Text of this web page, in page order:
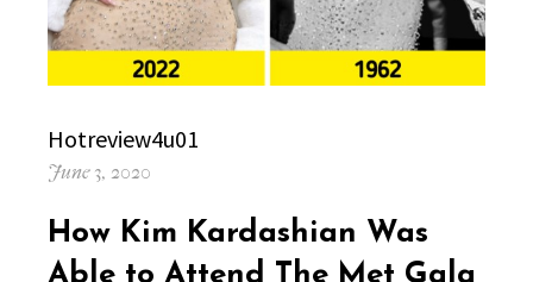
Author
Hotreview4u01
Posted
June 3, 2020
How Kim Kardashian Was
Able to Attend The Met Gala